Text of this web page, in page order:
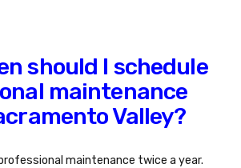
should I schedule
maintenance
Valley?
maintenance twice a year.